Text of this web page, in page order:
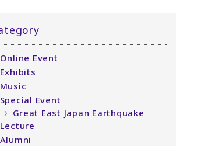
Online Event
Exhibits
Music
Special Event
Great East Japan Earthquake
Lecture
Alumni